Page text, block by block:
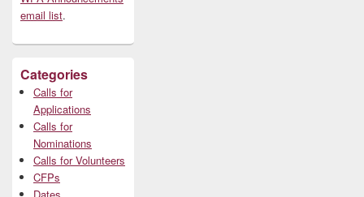
email list.
Categories
Calls for
Applications
Calls for
Nominations
Calls for Volunteers
CFPs